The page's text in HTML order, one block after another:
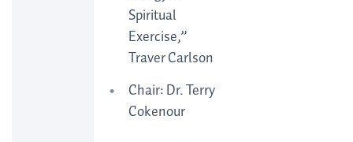
Spiritual
Exercise,”
Traver Carlson
Chair: Dr. Terry
Cokenour